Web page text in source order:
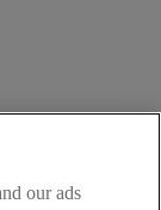
further you
our ads